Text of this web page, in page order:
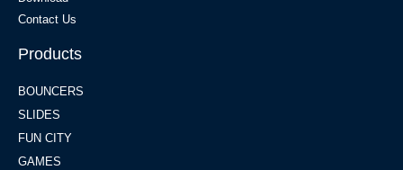
Contact Us
Products
BOUNCERS
SLIDES
FUN CITY
GAMES